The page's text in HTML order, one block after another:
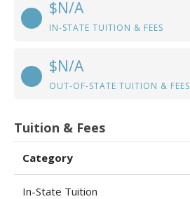
$N/A
IN-STATE TUITION & FEES
$N/A
OUT-OF-STATE TUITION & FEES
Tuition & Fees
Category
In-State Tuition